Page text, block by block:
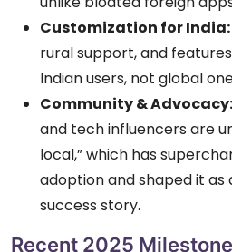
Customization for India:
rural support, and
Indian users, not global
Community & Advocacy:
and tech influencers are
local,” which has
adoption and shaped it as
success story.
Recent 2025